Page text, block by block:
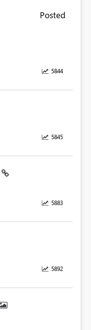
Posted
5844
5845
5883
5892